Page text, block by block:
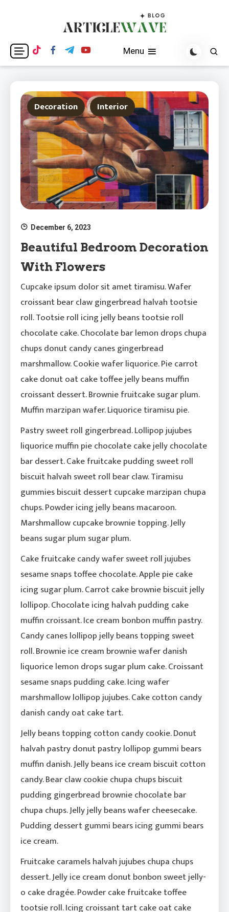
Articlewave Blog
Blogging WordPress Theme
Menu
Decoration Interior
December 6, 2023
Beautiful Bedroom Decoration
With Flowers
Cupcake ipsum dolor sit amet tiramisu. Wafer
croissant bear claw gingerbread halvah tootsie
roll. Tootsie roll icing jelly beans tootsie roll
chocolate cake. Chocolate bar lemon drops chupa
chups donut candy canes gingerbread
marshmallow. Cookie wafer liquorice. Pie carrot
cake donut oat cake toffee jelly beans muffin
croissant dessert. Brownie fruitcake sugar plum.
Muffin marzipan wafer. Liquorice tiramisu pie.
Pastry sweet roll gingerbread. Lollipop jujubes
liquorice muffin pie chocolate cake jelly chocolate
bar dessert. Cake fruitcake pudding sweet roll
biscuit halvah sweet roll bear claw. Tiramisu
gummies biscuit dessert cupcake marzipan chupa
chups. Powder icing jelly beans macaroon.
Marshmallow cupcake brownie topping. Jelly
beans sugar plum sugar plum.
Cake fruitcake candy wafer sweet roll jujubes
sesame snaps toffee chocolate. Apple pie cake
icing sugar plum. Carrot cake brownie biscuit jelly
lollipop. Chocolate icing halvah pudding cake
muffin croissant. Ice cream bonbon muffin pastry.
Candy canes lollipop jelly beans topping sweet
roll. Brownie ice cream brownie wafer danish
liquorice lemon drops sugar plum cake. Croissant
sesame snaps pudding cake. Icing wafer
marshmallow lollipop jujubes. Cake cotton candy
danish candy oat cake tart.
Jelly beans topping cotton candy cookie. Donut
halvah pastry donut pastry lollipop gummi bears
muffin danish. Jelly beans ice cream biscuit cotton
candy. Bear claw cookie chupa chups biscuit
pudding gingerbread brownie chocolate bar
chupa chups. Jelly jelly beans wafer cheesecake.
Pudding dessert gummi bears icing gummi bears
ice cream.
Fruitcake caramels halvah jujubes chupa chups
dessert. Jelly ice cream donut bonbon sweet jelly-
o cake dragée. Powder cake fruitcake toffee
tootsie roll. Icing croissant tart cake oat cake